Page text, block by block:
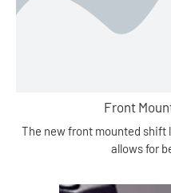
Front
The new front mounted shift
allows for